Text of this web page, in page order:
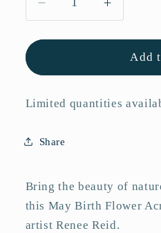
Decrease
quantity
for
Hawthorn
Flower
Framed
Increase
quantity
for
May
Flower
Add
Limited quantities
Share
Bring the beauty of
this May Birth Flower
artist Renee Reid.